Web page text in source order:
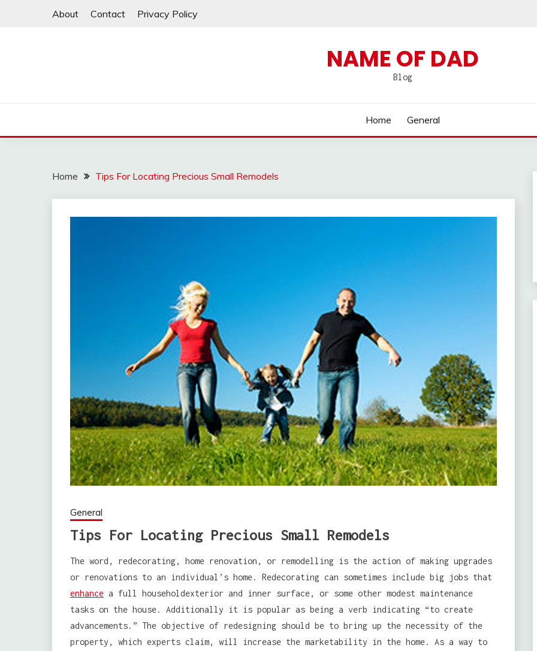
About Contact Privacy Policy
NAME OF DAD
Blog
Home General
Home Tips For Locating Precious Small Remodels
General
Tips For Locating Precious Small Remodels
The word, redecorating, home renovation, or remodelling is the action of making upgrades
or renovations to an individual’s home. Redecorating can sometimes include big jobs that
enhance a full householdexterior and inner surface, or some other modest maintenance
tasks on the house. Additionally it is popular as being a verb indicating “to create
advancements.” The objective of redesigning should be to bring up the necessity of the
property, which experts claim, will increase the marketability in the home. As a way to